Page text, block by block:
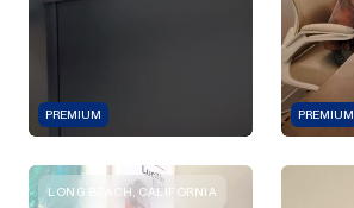
PREMIUM PREMIUM
LONG BEACH, CALIFORNIA